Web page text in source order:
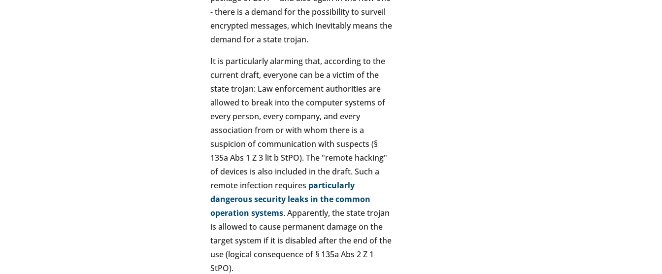
- there is a demand for the possibility to surveil
encrypted messages, which inevitably means the
demand for a state trojan.
It is particularly alarming that, according to the
current draft, everyone can be a victim of the
state trojan: Law enforcement authorities are
allowed to break into the computer systems of
every person, every company, and every
association from or with whom there is a
suspicion of communication with suspects (§
135a Abs 1 Z 3 lit b StPO). The "remote hacking"
of devices is also included in the draft. Such a
remote infection requires particularly
dangerous security leaks in the common
operation systems. Apparently, the state trojan
is allowed to cause permanent damage on the
target system if it is disabled after the end of the
use (logical consequence of § 135a Abs 2 Z 1
StPO).